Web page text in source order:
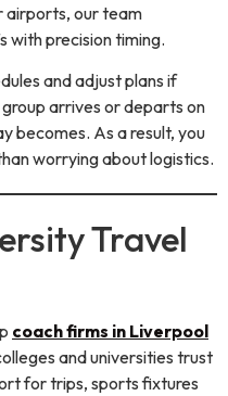
airports, our team
with precision timing.
and adjust plans if
arrives or departs on
becomes. As a result, you
worrying about logistics.
Travel
coach firms in Liverpool
and universities trust
for trips, sports fixtures